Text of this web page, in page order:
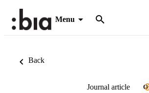
Menu
Back
Journal article